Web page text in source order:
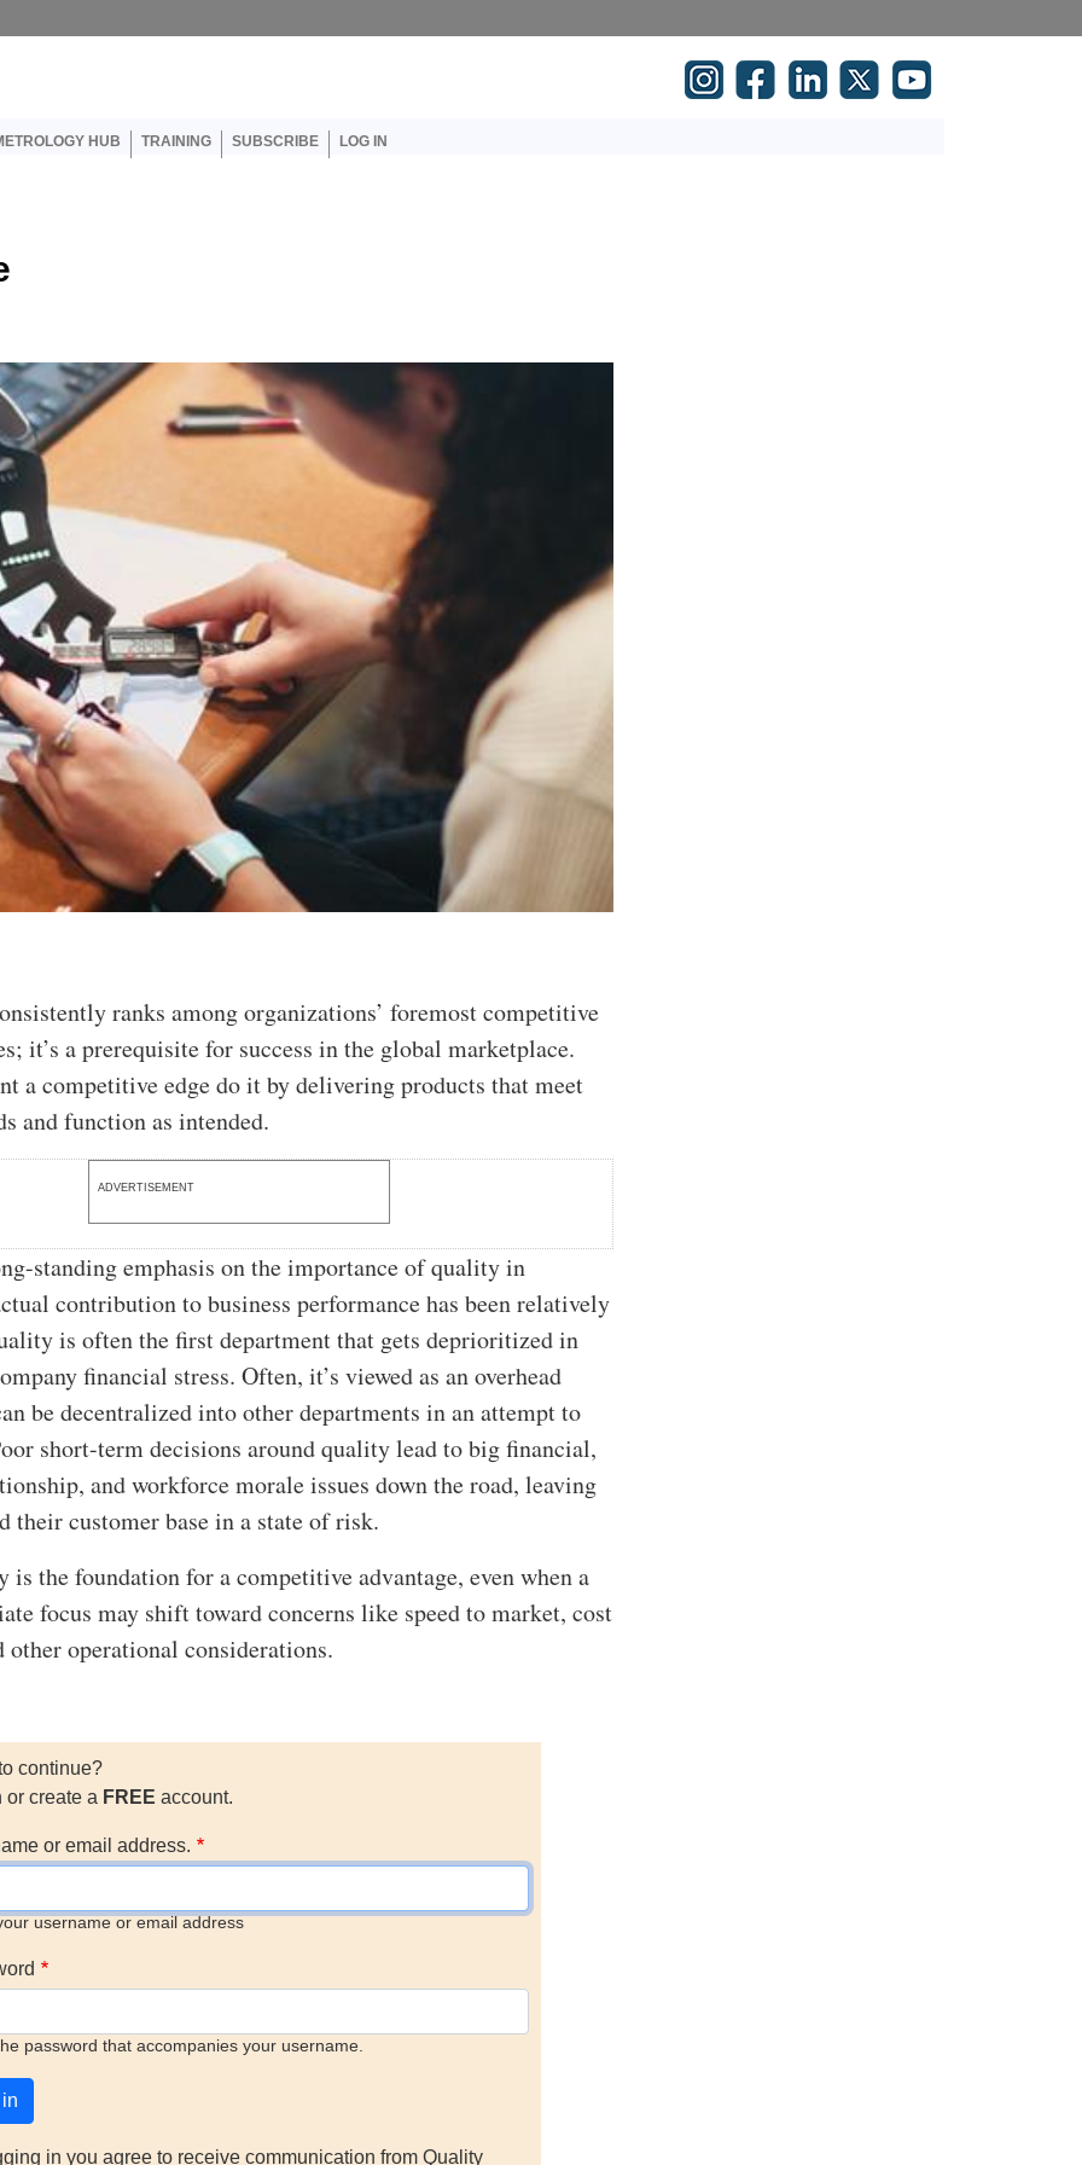
HUB TRAINING SUBSCRIBE LOG IN
ranks among organizations’ foremost competitive
it’s a prerequisite for success in the global marketplace.
a competitive edge do it by delivering products that meet
and function as intended.
ADVERTISEMENT
standing emphasis on the importance of quality in
contribution to business performance has been relatively
is often the first department that gets deprioritized in
financial stress. Often, it’s viewed as an overhead
be decentralized into other departments in an attempt to
short-term decisions around quality lead to big financial,
and workforce morale issues down the road, leaving
their customer base in a state of risk.
the foundation for a competitive advantage, even when a
focus may shift toward concerns like speed to market, cost
other operational considerations.
continue?
or create a FREE account.
or email address.
username or email address
password that accompanies your username.
in you agree to receive communication from Quality